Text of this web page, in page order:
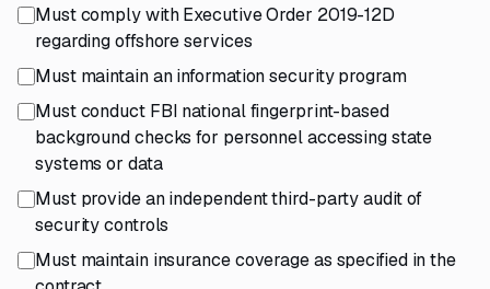
Must comply with Executive Order 2019-12D
regarding offshore services
Must maintain an information security program
Must conduct FBI national fingerprint-based
background checks for personnel accessing state
systems or data
Must provide an independent third-party audit of
security controls
Must maintain insurance coverage as specified in the